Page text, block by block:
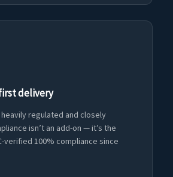
delivery
regulated and closely
isn’t an add-on — it’s the
verified 100% compliance since